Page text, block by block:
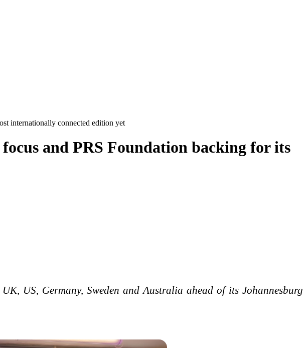
internationally connected edition yet
and PRS Foundation backing for its
US, Germany, Sweden and Australia ahead of its Johannesburg